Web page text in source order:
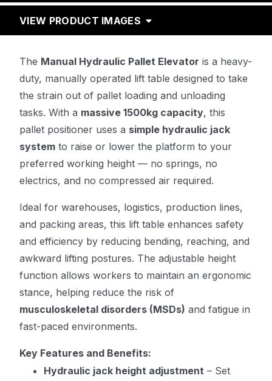
VIEW PRODUCT IMAGES
The Manual Hydraulic Pallet Elevator is a heavy-
duty, manually operated lift table designed to take
the strain out of pallet loading and unloading
tasks. With a massive 1500kg capacity, this
pallet positioner uses a simple hydraulic jack
system to raise or lower the platform to your
preferred working height — no springs, no
electrics, and no compressed air required.
Ideal for warehouses, logistics, production lines,
and packing areas, this lift table enhances safety
and efficiency by reducing bending, reaching, and
awkward lifting postures. The adjustable height
function allows workers to maintain an ergonomic
stance, helping reduce the risk of
musculoskeletal disorders (MSDs) and fatigue in
fast-paced environments.
Key Features and Benefits:
Hydraulic jack height adjustment – Set